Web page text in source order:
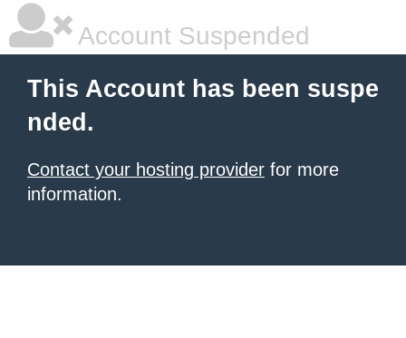
Account Suspended
This Account has been suspe
nded.
Contact your hosting provider for more
information.